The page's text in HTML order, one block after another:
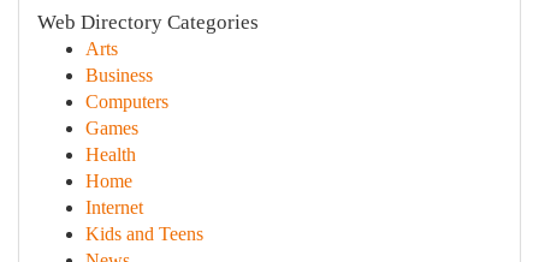
Web Directory Categories
Arts
Business
Computers
Games
Health
Home
Internet
Kids and Teens